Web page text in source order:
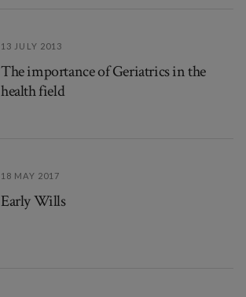
13 JULY 2013
The importance of Geriatrics in the
health field
18 MAY 2017
Early Wills